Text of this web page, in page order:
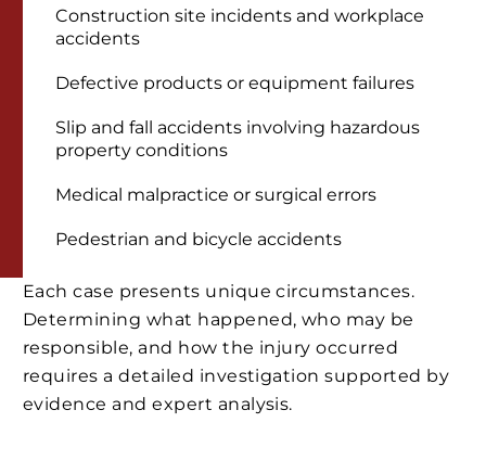
Construction site incidents and workplace
accidents
Defective products or equipment failures
Slip and fall accidents involving hazardous
property conditions
Medical malpractice or surgical errors
Pedestrian and bicycle accidents
Each case presents unique circumstances.
Determining what happened, who may be
responsible, and how the injury occurred
requires a detailed investigation supported by
evidence and expert analysis.